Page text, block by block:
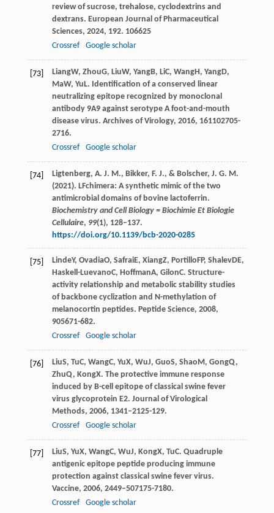
review of sucrose, trehalose, cyclodextrins and
dextrans. European Journal of Pharmaceutical
Sciences, 2024, 192. 106625
Crossref
Google scholar
[73] LiangW, ZhouG, LiuW, YangB, LiC, WangH, YangD,
MaW, YuL. Identification of a conserved linear
neutralizing epitope recognized by monoclonal
antibody 9A9 against serotype A foot-and-mouth
disease virus. Archives of Virology, 2016, 161102705-
2716.
Crossref
Google scholar
[74]
Ligtenberg, A. J. M., Bikker, F. J., & Bolscher, J. G. M.
(2021). LFchimera: A synthetic mimic of the two
antimicrobial domains of bovine lactoferrin.
Biochemistry and Cell Biology = Biochimie Et Biologie
Cellulaire, 99(1), 128–137.
https://doi.org/10.1139/bcb-2020-0285
[75] LindeY, OvadiaO, SafraiE, XiangZ, PortilloFP, ShalevDE,
Haskell-LuevanoC, HoffmanA, GilonC. Structure-
activity relationship and metabolic stability studies
of backbone cyclization and N-methylation of
melanocortin peptides. Peptide Science, 2008,
905671-682.
Crossref
Google scholar
[76] LiuS, TuC, WangC, YuX, WuJ, GuoS, ShaoM, GongQ,
ZhuQ, KongX. The protective immune response
induced by B-cell epitope of classical swine fever
virus glycoprotein E2. Journal of Virological
Methods, 2006, 1341–2125-129.
Crossref
Google scholar
[77] LiuS, YuX, WangC, WuJ, KongX, TuC. Quadruple
antigenic epitope peptide producing immune
protection against classical swine fever virus.
Vaccine, 2006, 2449–507175-7180.
Crossref
Google scholar